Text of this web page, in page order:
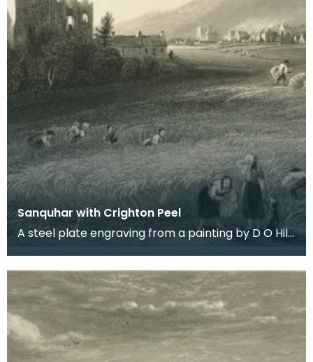
Sanquhar with Crighton Peel
A steel plate engraving from a painting by D O Hill
RSA of the town in Upper Nithsdale that Robert B